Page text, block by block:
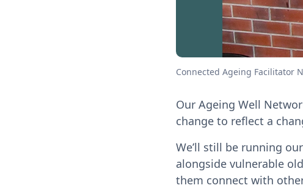
Connected Ageing Facilitator
Our Ageing Well
change to reflect a
We’ll still be running
alongside vulnerable
them connect with